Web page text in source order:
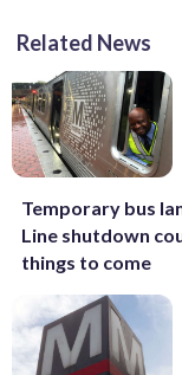
Related News
Temporary bus
Line shutdown
things to come